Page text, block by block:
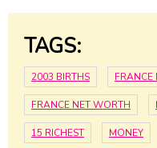
TAGS:
2003 BIRTHS FRANCE
FRANCE NET WORTH
15 RICHEST MONEY